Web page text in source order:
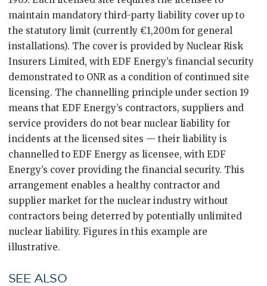
maintain mandatory third-party liability cover up to
the statutory limit (currently €1,200m for general
installations). The cover is provided by Nuclear Risk
Insurers Limited, with EDF Energy’s financial security
demonstrated to ONR as a condition of continued site
licensing. The channelling principle under section 19
means that EDF Energy’s contractors, suppliers and
service providers do not bear nuclear liability for
incidents at the licensed sites — their liability is
channelled to EDF Energy as licensee, with EDF
Energy’s cover providing the financial security. This
arrangement enables a healthy contractor and
supplier market for the nuclear industry without
contractors being deterred by potentially unlimited
nuclear liability. Figures in this example are
illustrative.
SEE ALSO